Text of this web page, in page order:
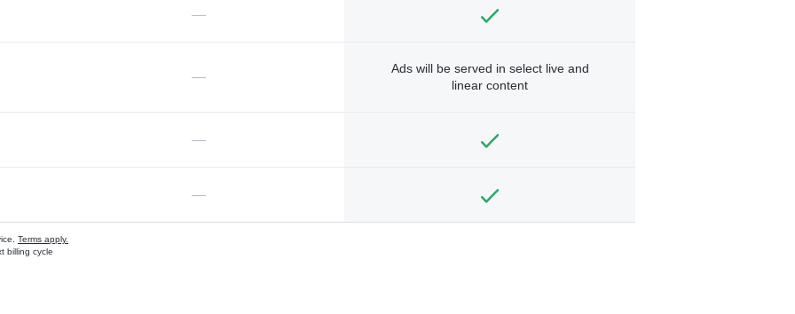
—
—
Ads will be served in select live and
linear content
—
—
Terms apply.
billing cycle